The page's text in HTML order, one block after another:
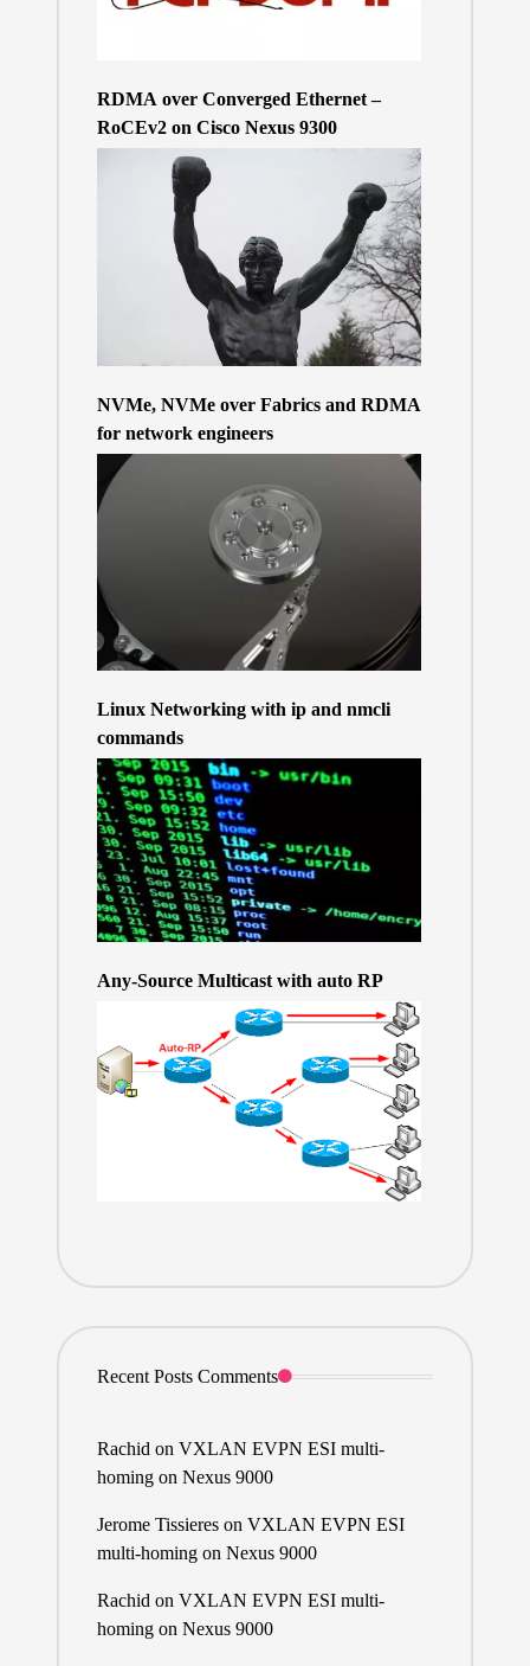
RDMA over Converged Ethernet –
RoCEv2 on Cisco Nexus 9300
NVMe, NVMe over Fabrics and RDMA
for network engineers
Linux Networking with ip and nmcli
commands
Any-Source Multicast with auto RP
Recent Posts Comments
Rachid on VXLAN EVPN ESI multi-
homing on Nexus 9000
Jerome Tissiereson VXLAN EVPN ESI
multi-homing on Nexus 9000
Rachid on VXLAN EVPN ESI multi-
homing on Nexus 9000